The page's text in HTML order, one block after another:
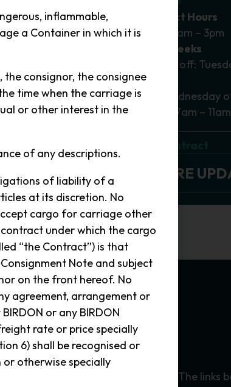
to
Island on a
Delivery & Contact Hours
Monday – Friday 7am – 3pm
Ship Departure Weeks
General Cargo cut off:
2.30pm
Freezer Cargo: Wednesday
departure week – 7am –
VIEW MORE
sensitive environment.
Board Quarantine Regulations. The links
inflammable,
a Container in which it is
consignor, the consignee
time when the carriage is
or other interest in the
of any descriptions.
of liability of a
at its discretion. No
cargo for carriage other
under which the cargo
“the Contract”) is that
Note and subject
on the front hereof. No
agreement, arrangement or
or any BIRDON
rate or price specially
6) shall be recognised or
otherwise specially